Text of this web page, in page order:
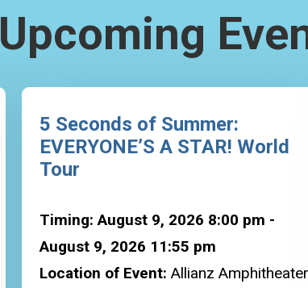
Upcoming
5 Seconds of Summer:
EVERYONE’S A STAR! World
Tour
Timing: August 9, 2026 8:00 pm -
August 9, 2026 11:55 pm
Location of Event:Allianz Amphitheater